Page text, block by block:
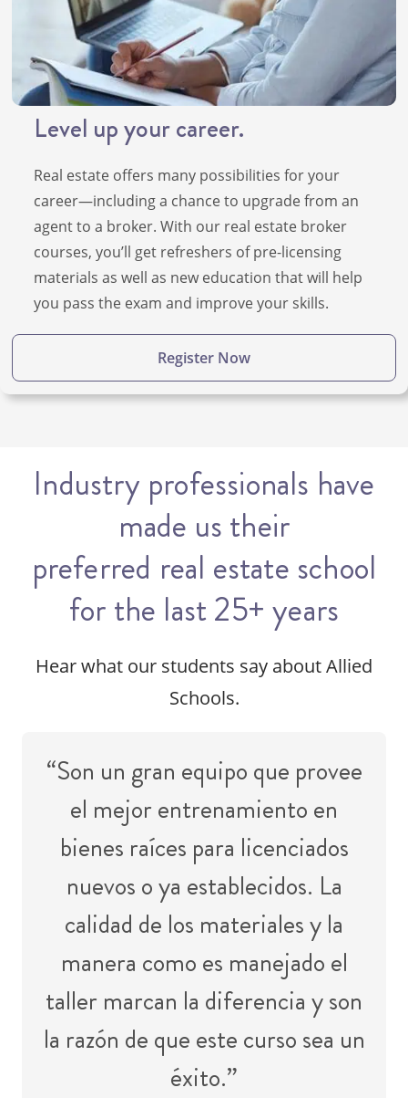
Level up your career.
Real estate offers many possibilities for your
career—including a chance to upgrade from an
agent to a broker. With our real estate broker
courses, you’ll get refreshers of pre-licensing
materials as well as new education that will help
you pass the exam and improve your skills.
Register Now
Industry professionals have
made us their
preferred real estate school
for the last 25+ years
Hear what our students say about Allied
Schools.
“Son un gran equipo que provee
el mejor entrenamiento en
bienes raíces para licenciados
nuevos o ya establecidos. La
calidad de los materiales y la
manera como es manejado el
taller marcan la diferencia y son
la razón de que este curso sea un
éxito.”